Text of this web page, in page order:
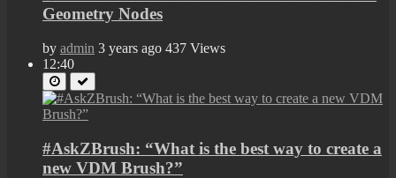
Geometry Nodes
by admin 3 years ago 437 Views
12:40
#AskZBrush: “What is the best way to create a
new VDM Brush?”